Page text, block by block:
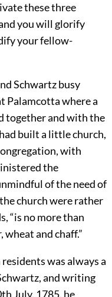
these three
you will glorify
your fellow-
Schwartz busy
Palamcotta where a
together and with the
built a little church,
with
the
of the need of
church were rather
“is no more than
and chaff.”
was always a
and writing
July, 1785, he